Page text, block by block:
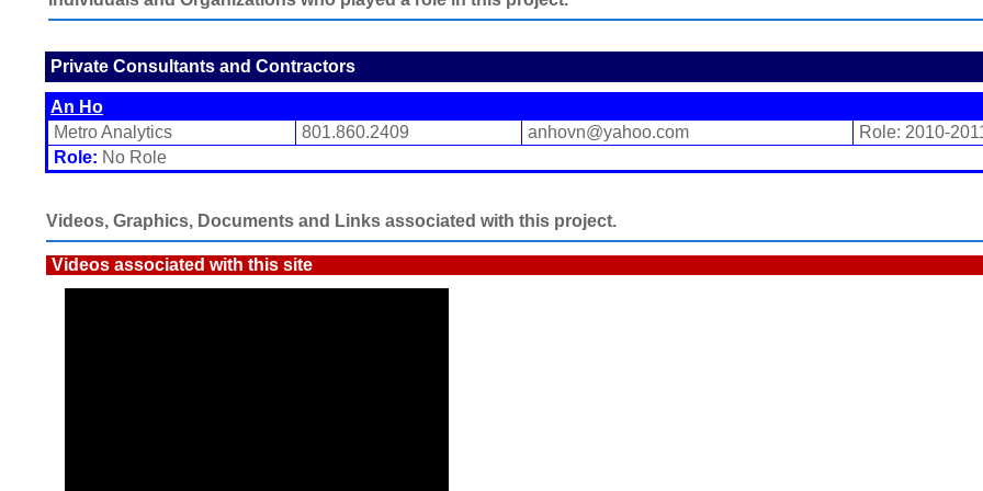
Private Consultants and Contractors
An Ho
Metro Analytics
801.860.2409 anhovn@yahoo.com
Role: 2010-
Role: No Role
Videos, Graphics, Documents and Links associated with this project.
Videos associated with this site